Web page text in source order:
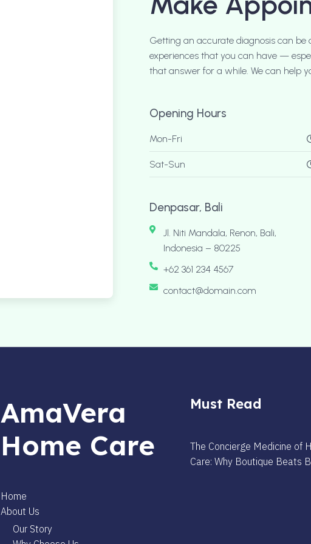
Getting an accurate diagnosis can
experiences that you can have —
that answer for a while. We can help
Opening Hours
Mon-Fri
Sat-Sun
Denpasar, Bali
Jl. Niti Mandala, Renon, Bali,
Indonesia – 80225
+62 361 234 4567
contact@domain.com
AmaVera
Home Care
Home
About Us
Our Story
Must Read
The Concierge Medicine of
Care: Why Boutique Beats